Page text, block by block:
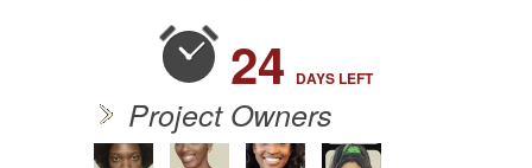
24 DAYS LEFT
Project Owners